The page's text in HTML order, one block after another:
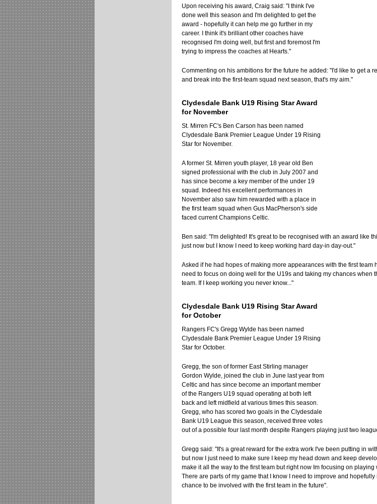
Upon receiving his award, Craig said: "I think I've
done well this season and I'm delighted to get the
award - hopefully it can help me go further in my
career. I think it's brilliant other coaches have
recognised I'm doing well, but first and foremost I'm
trying to impress the coaches at Hearts."
Commenting on his ambitions for the future he added: "I'd like to get a
and break into the first-team squad next season, that's my aim."
Clydesdale Bank U19 Rising Star Award
for November
St. Mirren FC's Ben Carson has been named
Clydesdale Bank Premier League Under 19 Rising
Star for November.
A former St. Mirren youth player, 18 year old Ben
signed professional with the club in July 2007 and
has since become a key member of the under 19
squad. Indeed his excellent performances in
November also saw him rewarded with a place in
the first team squad when Gus MacPherson's side
faced current Champions Celtic.
Ben said: "I'm delighted! It's great to be recognised with an award like
just now but I know I need to keep working hard day-in day-out."
Asked if he had hopes of making more appearances with the first team
need to focus on doing well for the U19s and taking my chances when
team. If I keep working you never know..."
Clydesdale Bank U19 Rising Star Award
for October
Rangers FC's Gregg Wylde has been named
Clydesdale Bank Premier League Under 19 Rising
Star for October.
Gregg, the son of former East Stirling manager
Gordon Wylde, joined the club in June last year from
Celtic and has since become an important member
of the Rangers U19 squad operating at both left
back and left midfield at various times this season.
Gregg, who has scored two goals in the Clydesdale
Bank U19 League this season, received three votes
out of a possible four last month despite Rangers playing just two
Gregg said: "It's a great reward for the extra work I've been putting in
but now I just need to make sure I keep my head down and keep
make it all the way to the first team but right now Im focusing on
There are parts of my game that I know I need to improve and hopefully
chance to be involved with the first team in the future".